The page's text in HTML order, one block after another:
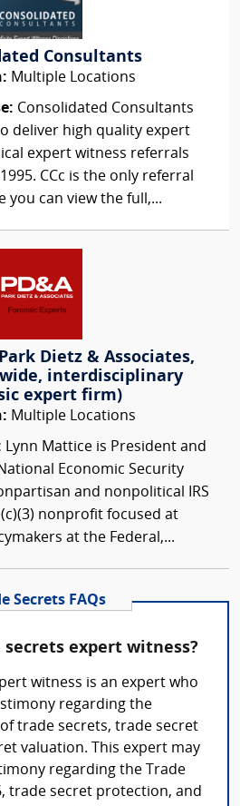
Consultants
Multiple Locations
Consolidated Consultants
deliver high quality expert
expert witness referrals
CCc is the only referral
you can view the full,...
Dietz & Associates,
interdisciplinary
expert firm)
Multiple Locations
Lynn Mattice is President and
Economic Security
and nonpolitical IRS
nonprofit focused at
at the Federal,...
Secrets FAQs
expert witness?
witness is an expert who
regarding the
trade secrets, trade secret
valuation. This expert may
regarding the Trade
trade secret protection, and